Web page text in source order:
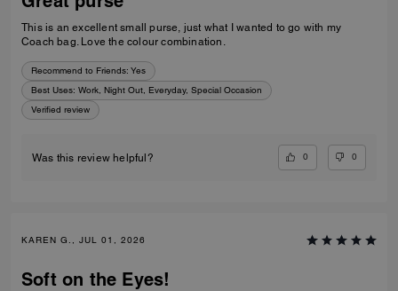
This is an excellent small purse, just what I wanted to go with my
Coach bag. Love the colour combination.
Recommend to Friends: Yes
Best Uses: Work, Night Out, Everyday, Special Occasion
Verified review
Was this review helpful? 0 0
KAREN G., JUL 01, 2026
Soft on the Eyes!